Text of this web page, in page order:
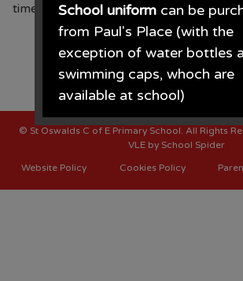
time of placing your order.
© St Oswalds C of E Primary School. All Rights
VLE by School Spider
Website Policy Cookies Policy
School uniform can be
from Paul's Place (with the
exception of water bottles
swimming caps, whoch are
available at school)
Paul's Place, 272 Stanley